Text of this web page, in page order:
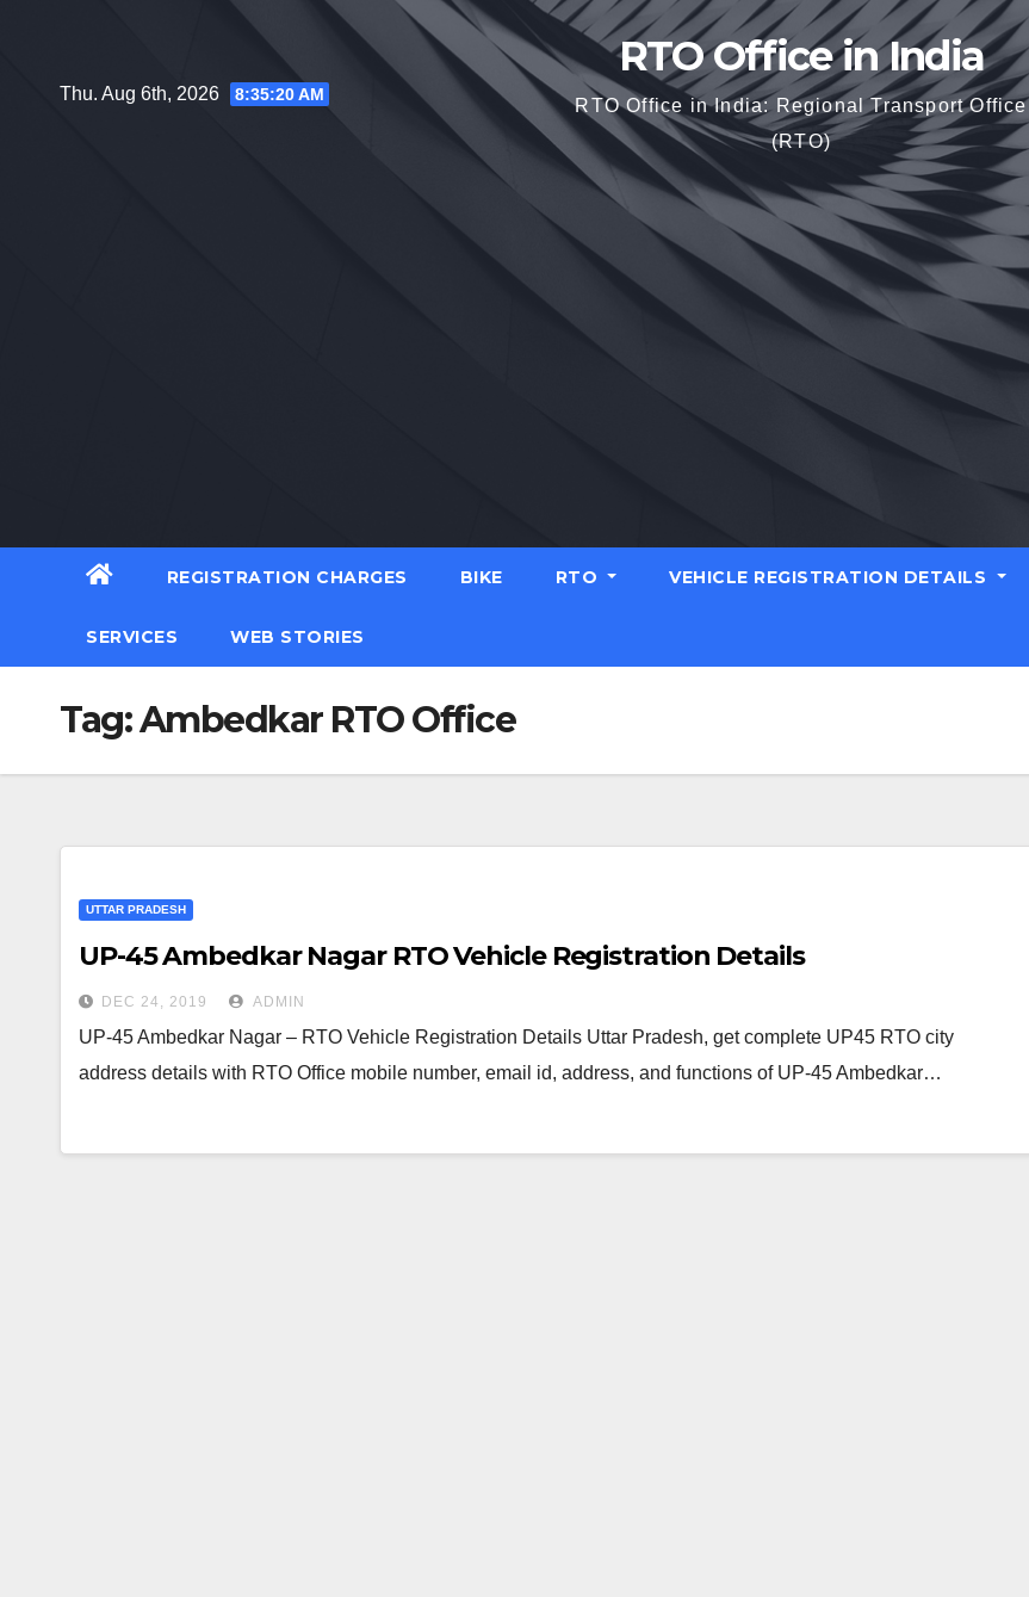
contentThu. Aug 6th, 2026 8:35:21 AM
RTO Office in India
RTO Office in India: Regional Transport Office
(RTO)
REGISTRATION CHARGES BIKE RTO VEHICLE REGISTRATION DETAILS
SERVICES WEB STORIES
Tag:Ambedkar RTO Office
UTTAR PRADESH
UP-45 Ambedkar Nagar RTO Vehicle Registration Details
DEC 24, 2019 ADMIN
UP-45 Ambedkar Nagar – RTO Vehicle Registration Details Uttar Pradesh, get complete UP45 RTO city
address details with RTO Office mobile number, email id, address, and functions of UP-45 Ambedkar…